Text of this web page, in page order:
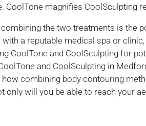
CoolTone magnifies CoolSculpting
the two treatments is the
a reputable medical spa or
CoolTone and CoolSculpting for
and CoolSculpting in
combining body contouring
will you be able to reach your